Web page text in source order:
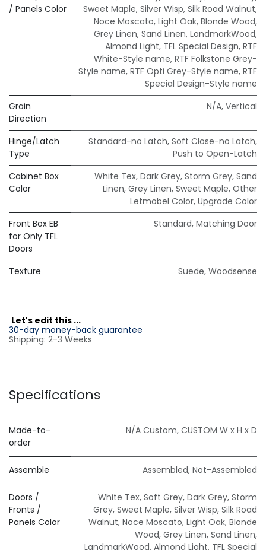
/ Panels Color
Sweet Maple, Silver Wisp, Silk Road Walnut,
Noce Moscato, Light Oak, Blonde Wood,
Grey Linen, Sand Linen, LandmarkWood,
Almond Light, TFL Special Design, RTF
White-Style name, RTF Folkstone Grey-
Style name, RTF Opti Grey-Style name, RTF
Special Design-Style name
Grain
Direction
N/A, Vertical
Hinge/Latch
Type
Standard-no Latch, Soft Close-no Latch,
Push to Open-Latch
Cabinet Box
Color
White Tex, Dark Grey, Storm Grey, Sand
Linen, Grey Linen, Sweet Maple, Other
Letmobel Color, Upgrade Color
Front Box EB
for Only TFL
Doors
Standard, Matching Door
Texture Suede, Woodsense
Let's edit this ...
30-day money-back guarantee
Shipping: 2-3 Weeks
Specifications
Made-to-
order
N/A Custom, CUSTOM W x H x D
Assemble Assembled, Not-Assembled
Doors /
Fronts /
Panels Color
White Tex, Soft Grey, Dark Grey, Storm
Grey, Sweet Maple, Silver Wisp, Silk Road
Walnut, Noce Moscato, Light Oak, Blonde
Wood, Grey Linen, Sand Linen,
LandmarkWood, Almond Light, TFL Special